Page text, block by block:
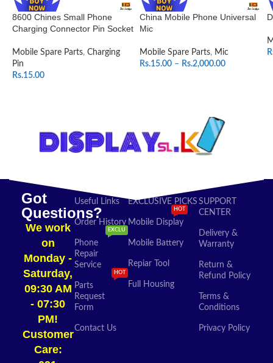
8600 Chines Small Phone
Charging Connector Pin Socket
Mobile Spare Parts, Charging
Pin
Rs.15.00
China Mobile Phone Universal
Mic
Mobile Spare Parts, Mic
Rs.15.00 – Rs.2,000.00
Got
Questions?
We work
on
Monday -
Saturday,
09:30 AM
- 07:30
PM!
Customer
Care:
Useful Links
Order History
Phone
Repair
Service
EXCLU
Parts
Request
Form
HOT
Contact Us
EXCLUSIVE PICKS
Mobile Display
HOT
Mobile Battery
Repiar Tool
Full Housing
SUPPORT
CENTER
Delivery &
Warranty
Return &
Refund Policy
Terms &
Conditions
Privacy Policy